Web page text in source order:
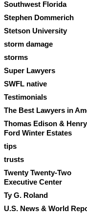
Southwest Florida
Stephen Dommerich
Stetson University
storm damage
storms
Super Lawyers
SWFL native
Testimonials
The Best Lawyers in
Thomas Edison & Henry
Ford Winter Estates
tips
trusts
Twenty Twenty-Two
Executive Center
Ty G. Roland
U.S. News & World